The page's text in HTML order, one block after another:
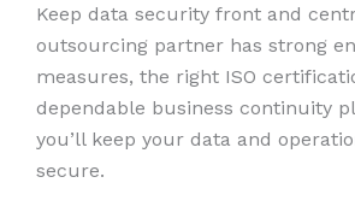
Keep data security front and
outsourcing partner has strong
measures, the right ISO
dependable business continuity
you’ll keep your data and
secure.